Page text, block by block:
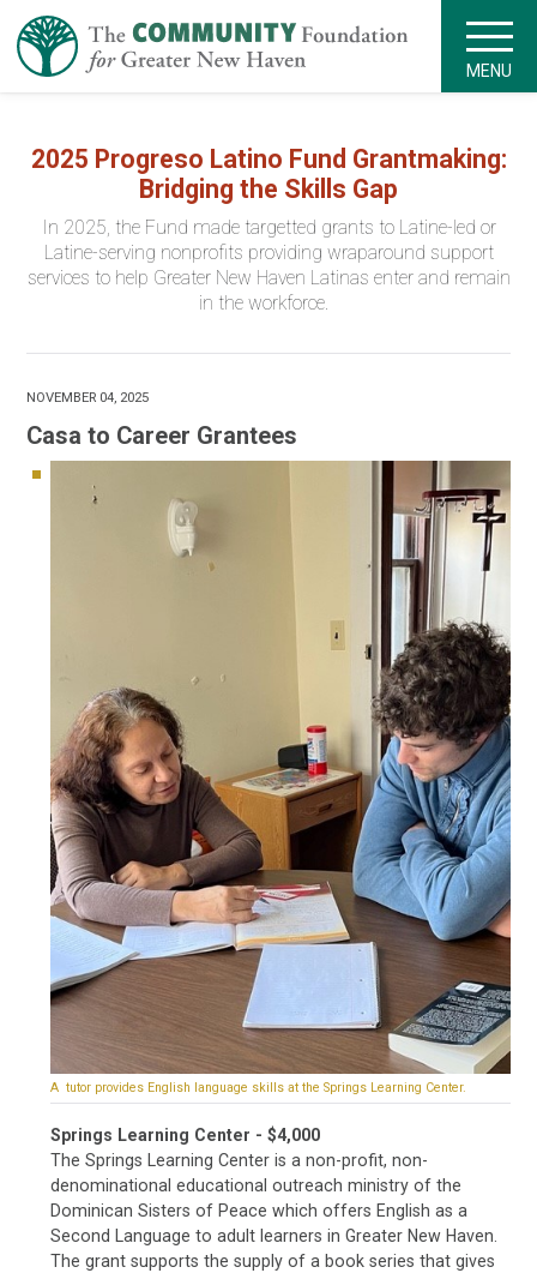
MENU
2025 Progreso Latino Fund Grantmaking:
Bridging the Skills Gap
In 2025, the Fund made targetted grants to Latine-led or
Latine-serving nonprofits providing wraparound support
services to help Greater New Haven Latinas enter and remain
in the workforce.
NOVEMBER 04, 2025
Casa to Career Grantees
A tutor provides English language skills at the Springs Learning Center.
Springs Learning Center - $4,000
The Springs Learning Center is a non-profit, non-
denominational educational outreach ministry of the
Dominican Sisters of Peace which offers English as a
Second Language to adult learners in Greater New Haven.
The grant supports the supply of a book series that gives